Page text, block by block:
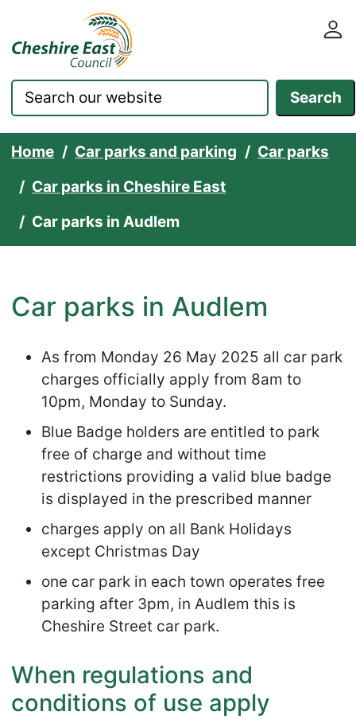
Skip to content Cheshire East Council
Search
Home Car parks and parking
Car parks
Car parks in Cheshire East
Car parks in Audlem
Car parks in Audlem
As from Monday 26 May 2025 all car park
charges officially apply from 8am to
10pm, Monday to Sunday.
Blue Badge holders are entitled to park
free of charge and without time
restrictions providing a valid blue badge
is displayed in the prescribed manner
charges apply on all Bank Holidays
except Christmas Day
one car park in each town operates free
parking after 3pm, in Audlem this is
Cheshire Street car park.
When regulations and
conditions of use apply